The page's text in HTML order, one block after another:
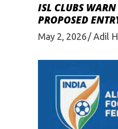
ISL CLUBS
PROPOSED
May 2, 2026 Adil